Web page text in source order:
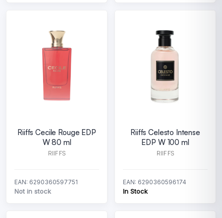
Riiffs Cecile Rouge EDP
W 80 ml
RIIFFS
EAN: 6290360597751
Not in stock
Riiffs Celesto Intense
EDP W 100 ml
RIIFFS
EAN: 6290360596174
In Stock